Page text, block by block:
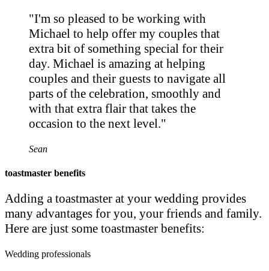
"I'm so pleased to be working with
Michael to help offer my couples that
extra bit of something special for their
day. Michael is amazing at helping
couples and their guests to navigate all
parts of the celebration, smoothly and
with that extra flair that takes the
occasion to the next level."
Sean
toastmaster benefits
Adding a toastmaster at your wedding provides
many advantages for you, your friends and family.
Here are just some toastmaster benefits:
Wedding professionals